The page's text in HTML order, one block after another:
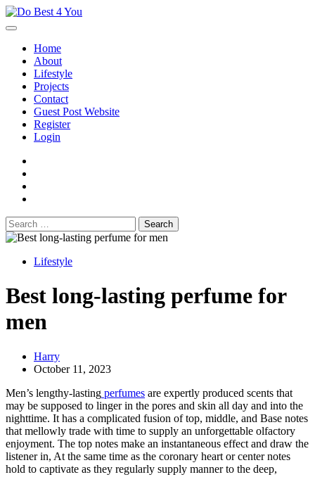
Skip
to
Home
About
Lifestyle
Projects
Contact
Guest Post Website
Register
Login
Search
for:
Lifestyle
Best long-lasting perfume for
men
Harry
October 11, 2023
Men’s lengthy-lasting perfumes are expertly produced scents that
may be supposed to linger in the pores and skin all day and into the
nighttime. It has a complicated fusion of top, middle, and Base notes
that mellowly trade with time to supply an unforgettable olfactory
enjoyment. The top notes make an instantaneous effect and draw the
listener in, At the same time as the coronary heart or center notes
hold to captivate as they regularly supply manner to the deep,